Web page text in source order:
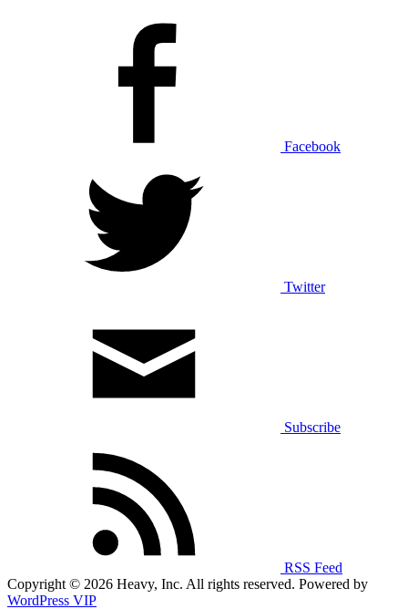
Facebook
Twitter
Subscribe
RSS Feed
Copyright © 2026 Heavy, Inc. All rights reserved. Powered by
WordPress VIP